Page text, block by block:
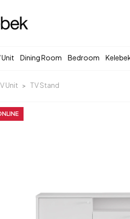
Unit Dining Room Bedroom
Unit TV Stand